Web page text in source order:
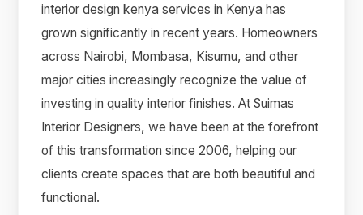
interior design kenya services in Kenya has
grown significantly in recent years. Homeowners
across Nairobi, Mombasa, Kisumu, and other
major cities increasingly recognize the value of
investing in quality interior finishes. At Suimas
Interior Designers, we have been at the forefront
of this transformation since 2006, helping our
clients create spaces that are both beautiful and
functional.